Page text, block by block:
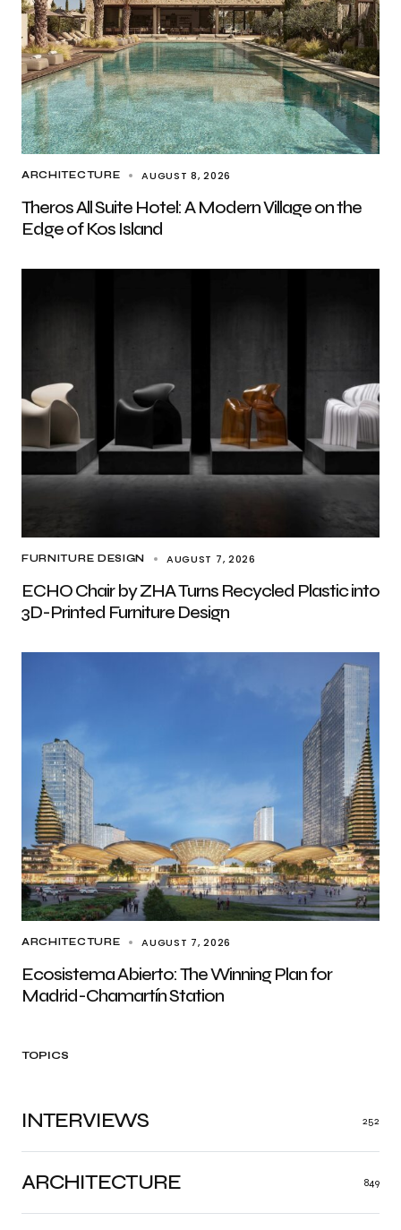
ARCHITECTURE AUGUST 8, 2026
Theros All Suite Hotel: A Modern Village on the
Edge of Kos Island
FURNITURE DESIGN AUGUST 7, 2026
ECHO Chair by ZHA Turns Recycled Plastic into
3D-Printed Furniture Design
ARCHITECTURE AUGUST 7, 2026
Ecosistema Abierto: The Winning Plan for
Madrid-Chamartín Station
TOPICS
ARCHITECTURE 849
INTERVIEWS 252